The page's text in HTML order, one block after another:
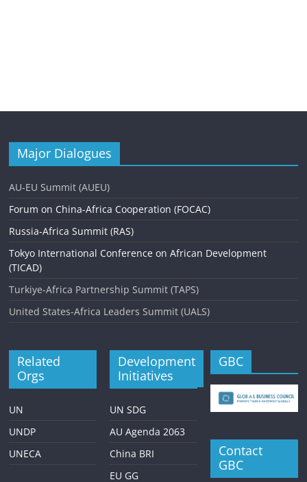
Major Dialogues
AU-EU Summit (AUEU)
Forum on China-Africa Cooperation (FOCAC)
Russia-Africa Summit (RAS)
Tokyo International Conference on African Development
(TICAD)
Turkiye-Africa Partnership Summit (TAPS)
United States-Africa Leaders Summit (UALS)
Related
Orgs
UN
UNDP
UNECA
Development
Initiatives
UN SDG
AU Agenda 2063
China BRI
EU GG
GBC
Contact
GBC